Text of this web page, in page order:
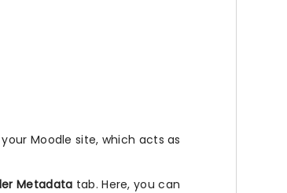
Moodle site, which acts as
Metadata tab. Here, you can